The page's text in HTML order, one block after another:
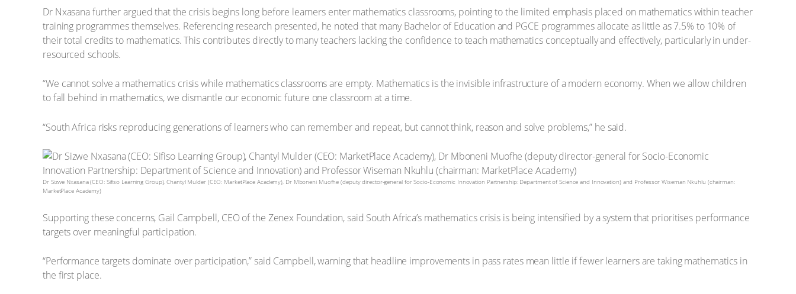
Dr Nxasana further argued that the crisis begins long before learners enter mathematics classrooms, pointing to the limited emphasis placed on mathematics within teacher
training programmes themselves. Referencing research presented, he noted that many Bachelor of Education and PGCE programmes allocate as little as 7.5% to 10% of
their total credits to mathematics. This contributes directly to many teachers lacking the confidence to teach mathematics conceptually and effectively, particularly in under-
resourced schools.
“We cannot solve a mathematics crisis while mathematics classrooms are empty. Mathematics is the invisible infrastructure of a modern economy. When we allow children
to fall behind in mathematics, we dismantle our economic future one classroom at a time.
“South Africa risks reproducing generations of learners who can remember and repeat, but cannot think, reason and solve problems,” he said.
Dr Sizwe Nxasana (CEO: Sifiso Learning Group), Chantyl Mulder (CEO: MarketPlace Academy), Dr Mboneni Muofhe (deputy director-general for Socio-Economic Innovation Partnership: Department of Science and Innovation) and Professor Wiseman Nkuhlu (chairman:
MarketPlace Academy)
Supporting these concerns, Gail Campbell, CEO of the Zenex Foundation, said South Africa’s mathematics crisis is being intensified by a system that prioritises performance
targets over meaningful participation.
“Performance targets dominate over participation,” said Campbell, warning that headline improvements in pass rates mean little if fewer learners are taking mathematics in
the first place.